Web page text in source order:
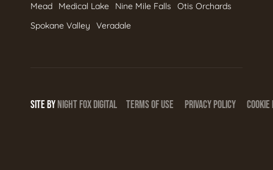
Mead
Medical Lake Nine Mile Falls
Otis Orchards
Spokane Valley
Veradale
SITE BY NIGHT FOX DIGITAL TERMS OF USE PRIVACY POLICY COOKIE